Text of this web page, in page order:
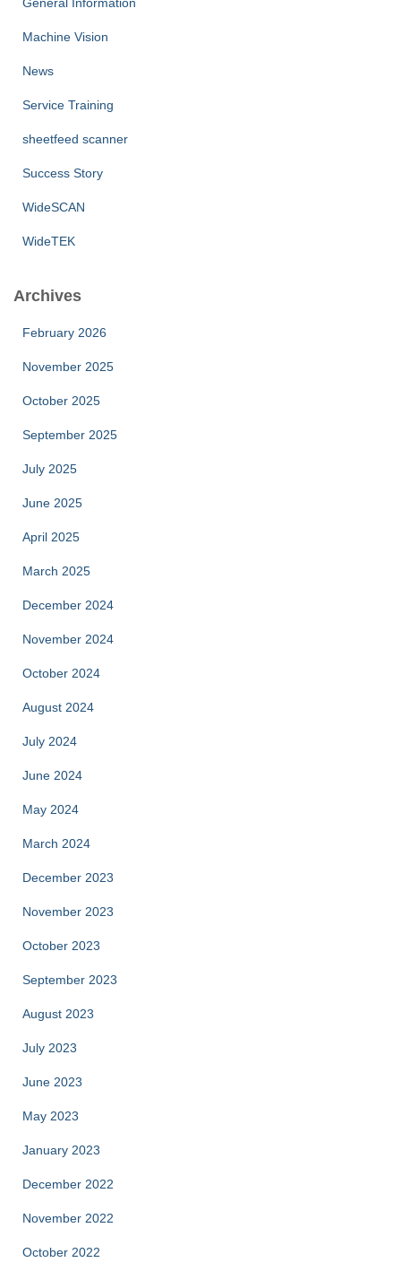
General Information
Machine Vision
News
Service Training
sheetfeed scanner
Success Story
WideSCAN
WideTEK
Archives
February 2026
November 2025
October 2025
September 2025
July 2025
June 2025
April 2025
March 2025
December 2024
November 2024
October 2024
August 2024
July 2024
June 2024
May 2024
March 2024
December 2023
November 2023
October 2023
September 2023
August 2023
July 2023
June 2023
May 2023
January 2023
December 2022
November 2022
October 2022